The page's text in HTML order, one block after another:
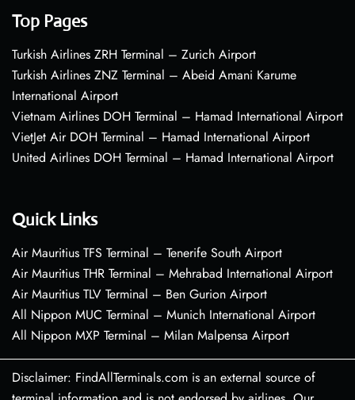
Top Pages
Turkish Airlines ZRH Terminal – Zurich Airport
Turkish Airlines ZNZ Terminal – Abeid Amani Karume
International Airport
Vietnam Airlines DOH Terminal – Hamad International Airport
VietJet Air DOH Terminal – Hamad International Airport
United Airlines DOH Terminal – Hamad International Airport
Quick Links
Air Mauritius TFS Terminal – Tenerife South Airport
Air Mauritius THR Terminal – Mehrabad International Airport
Air Mauritius TLV Terminal – Ben Gurion Airport
All Nippon MUC Terminal – Munich International Airport
All Nippon MXP Terminal – Milan Malpensa Airport
Disclaimer: FindAllTerminals.com is an external source of